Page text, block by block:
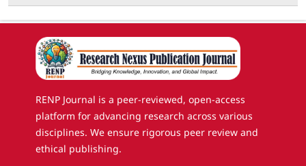
RENP Journal is a peer-reviewed, open-access
platform for advancing research across various
disciplines. We ensure rigorous peer review and
ethical publishing.